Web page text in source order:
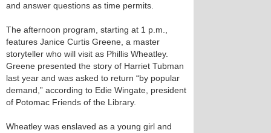
and answer questions as time permits.
The afternoon program, starting at 1 p.m.,
features Janice Curtis Greene, a master
storyteller who will visit as Phillis Wheatley.
Greene presented the story of Harriet Tubman
last year and was asked to return “by popular
demand,” according to Edie Wingate, president
of Potomac Friends of the Library.
Wheatley was enslaved as a young girl and